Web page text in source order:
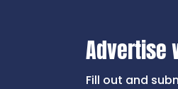
Advertise
Fill out and